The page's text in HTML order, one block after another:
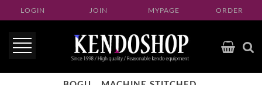
LOGIN JOIN MYPAGE ORDER